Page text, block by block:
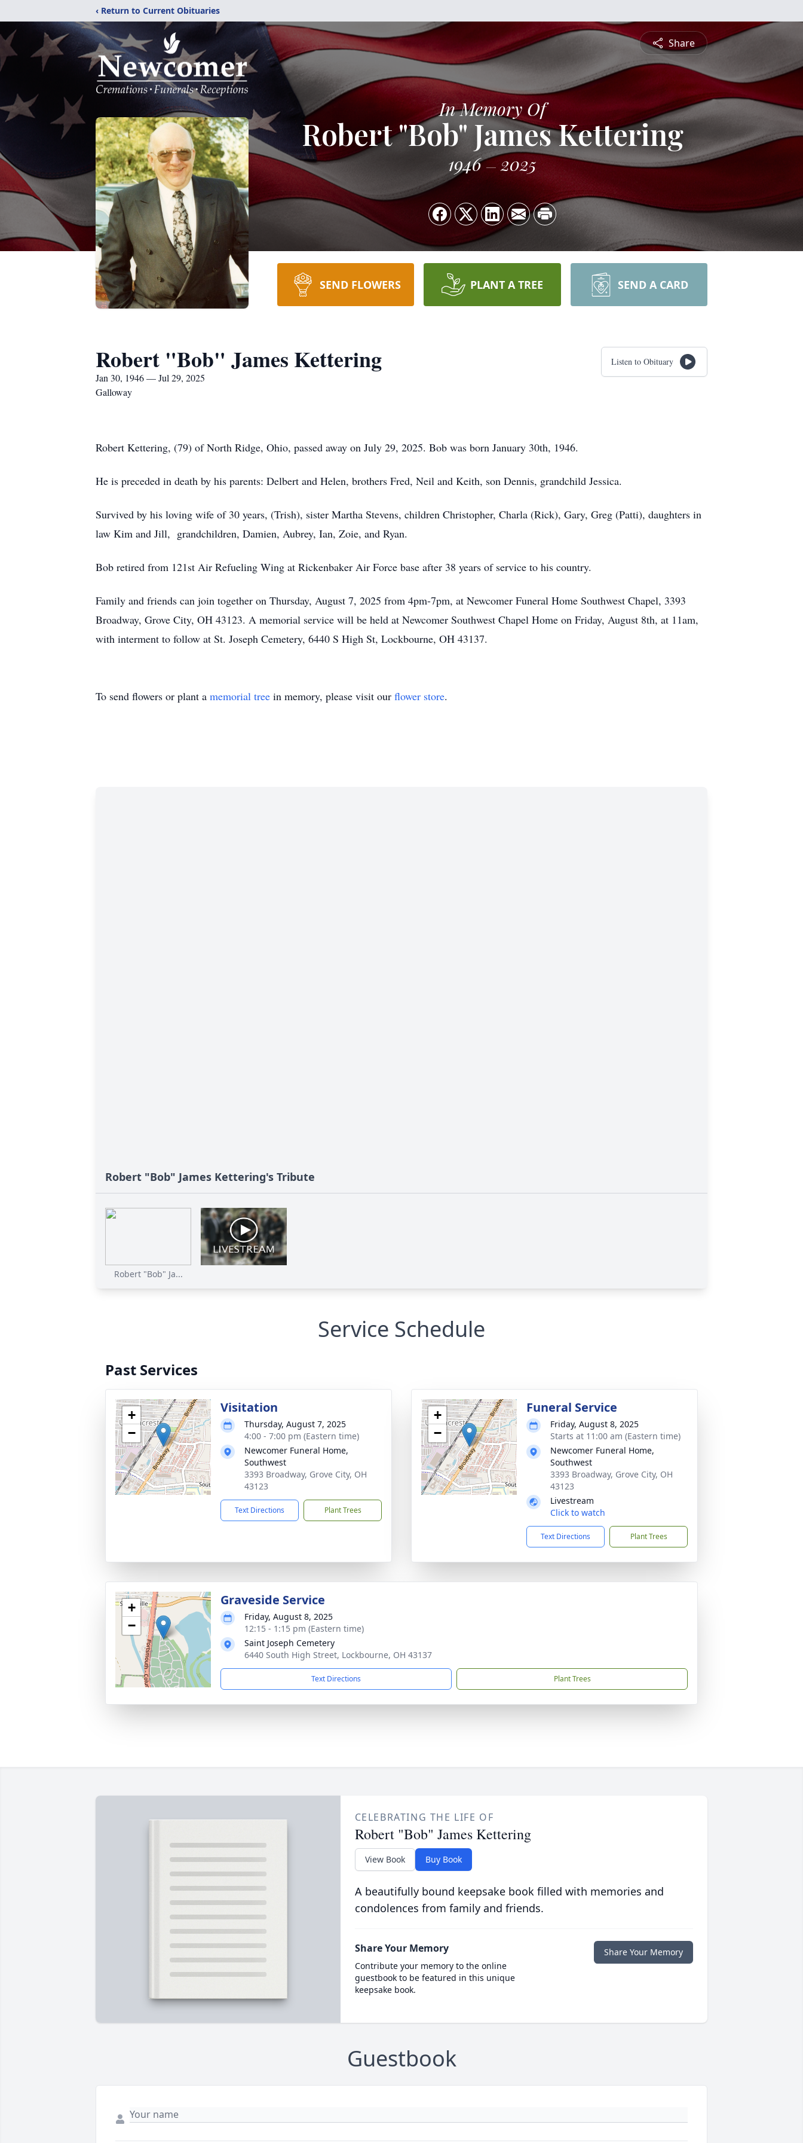
‹ Return to Current Obituaries
Share
In Memory Of
Robert "Bob" James Kettering
1946 2025
SEND FLOWERS PLANT A TREE SEND A CARD
Robert "Bob" James Kettering
Jan 30, 1946 — Jul 29, 2025
Galloway
Listen to Obituary
Robert Kettering, (79) of North Ridge, Ohio, passed away on July 29, 2025. Bob was born January 30th, 1946.
He is preceded in death by his parents: Delbert and Helen, brothers Fred, Neil and Keith, son Dennis, grandchild Jessica.
Survived by his loving wife of 30 years, (Trish), sister Martha Stevens, children Christopher, Charla (Rick), Gary, Greg (Patti), daughters in
law Kim and Jill, grandchildren, Damien, Aubrey, Ian, Zoie, and Ryan.
Bob retired from 121st Air Refueling Wing at Rickenbaker Air Force base after 38 years of service to his country.
Family and friends can join together on Thursday, August 7, 2025 from 4pm-7pm, at Newcomer Funeral Home Southwest Chapel, 3393
Broadway, Grove City, OH 43123. A memorial service will be held at Newcomer Southwest Chapel Home on Friday, August 8th, at 11am,
with interment to follow at St. Joseph Cemetery, 6440 S High St, Lockbourne, OH 43137.
To send flowers or plant a memorial tree in memory, please visit our flower store.
Robert "Bob" James Kettering's Tribute
Robert "Bob" Ja...
Service Schedule
Past Services
+
−
Visitation
Thursday, August 7, 2025
4:00 - 7:00 pm (Eastern time)
Newcomer Funeral Home,
Southwest
3393 Broadway, Grove City, OH
43123
Text Directions Plant Trees
+
−
Funeral Service
Friday, August 8, 2025
Starts at 11:00 am (Eastern time)
Newcomer Funeral Home,
Southwest
3393 Broadway, Grove City, OH
43123
Livestream
Click to watch
Text Directions Plant Trees
+
−
Graveside Service
Friday, August 8, 2025
12:15 - 1:15 pm (Eastern time)
Saint Joseph Cemetery
6440 South High Street, Lockbourne, OH 43137
Text Directions Plant Trees
CELEBRATING THE LIFE OF
Robert "Bob" James Kettering
View Book Buy Book
A beautifully bound keepsake book filled with memories and
condolences from family and friends.
Share Your Memory
Contribute your memory to the online
guestbook to be featured in this unique
keepsake book.
Share Your Memory
Guestbook